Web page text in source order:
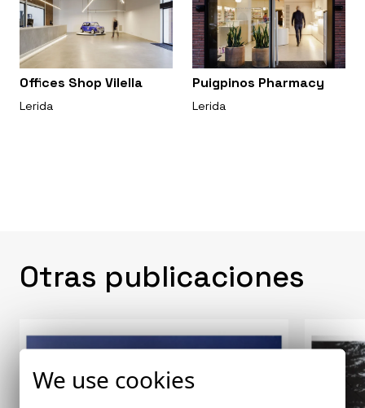
Offices Shop Vilella
Lerida
Puigpinos Pharmacy
Lerida
Otras publicaciones
We use cookies